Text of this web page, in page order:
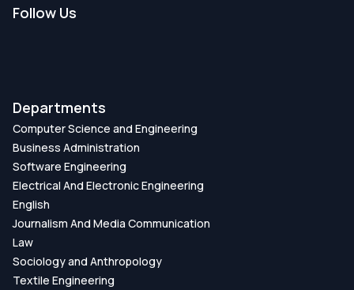
Follow Us
Departments
Computer Science and Engineering
Business Administration
Software Engineering
Electrical And Electronic Engineering
English
Journalism And Media Communication
Law
Sociology and Anthropology
Textile Engineering